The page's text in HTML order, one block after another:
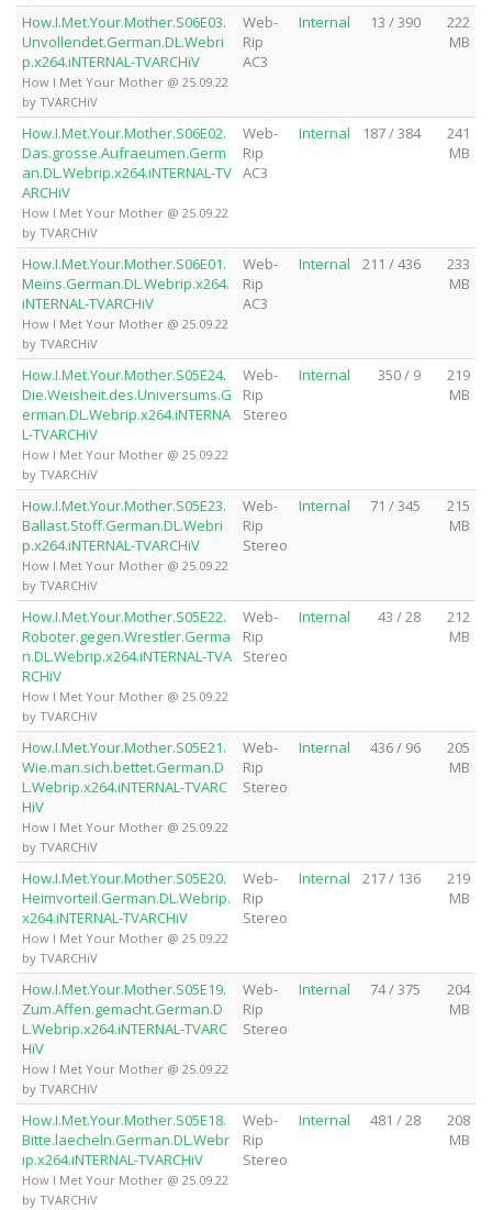
How.I.Met.Your.Mother.S06E03.
Unvollendet.German.DL.Webri
p.x264.iNTERNAL-TVARCHiV
How I Met Your Mother @ 25.09.22
by TVARCHiV
Web-
Rip
AC3
Internal 13 / 390
222
MB
How.I.Met.Your.Mother.S06E02.
Das.grosse.Aufraeumen.Germ
an.DL.Webrip.x264.iNTERNAL-TV
ARCHiV
How I Met Your Mother @ 25.09.22
by TVARCHiV
Web-
Rip
AC3
Internal 187 / 384
241
MB
How.I.Met.Your.Mother.S06E01.
Meins.German.DL.Webrip.x264.
iNTERNAL-TVARCHiV
How I Met Your Mother @ 25.09.22
by TVARCHiV
Web-
Rip
AC3
Internal 211 / 436
233
MB
How.I.Met.Your.Mother.S05E24.
Die.Weisheit.des.Universums.G
erman.DL.Webrip.x264.iNTERNA
L-TVARCHiV
How I Met Your Mother @ 25.09.22
by TVARCHiV
Web-
Rip
Stereo
Internal 350 / 9
219
MB
How.I.Met.Your.Mother.S05E23.
Ballast.Stoff.German.DL.Webri
p.x264.iNTERNAL-TVARCHiV
How I Met Your Mother @ 25.09.22
by TVARCHiV
Web-
Rip
Stereo
Internal 71 / 345
215
MB
How.I.Met.Your.Mother.S05E22.
Roboter.gegen.Wrestler.Germa
n.DL.Webrip.x264.iNTERNAL-TVA
RCHiV
How I Met Your Mother @ 25.09.22
by TVARCHiV
Web-
Rip
Stereo
Internal 43 / 28
212
MB
How.I.Met.Your.Mother.S05E21.
Wie.man.sich.bettet.German.D
L.Webrip.x264.iNTERNAL-TVARC
HiV
How I Met Your Mother @ 25.09.22
by TVARCHiV
Web-
Rip
Stereo
Internal 436 / 96
205
MB
How.I.Met.Your.Mother.S05E20.
Heimvorteil.German.DL.Webrip.
x264.iNTERNAL-TVARCHiV
How I Met Your Mother @ 25.09.22
by TVARCHiV
Web-
Rip
Stereo
Internal 217 / 136
219
MB
How.I.Met.Your.Mother.S05E19.
Zum.Affen.gemacht.German.D
L.Webrip.x264.iNTERNAL-TVARC
HiV
How I Met Your Mother @ 25.09.22
by TVARCHiV
Web-
Rip
Stereo
Internal 74 / 375
204
MB
How.I.Met.Your.Mother.S05E18.
Bitte.laecheln.German.DL.Webr
ip.x264.iNTERNAL-TVARCHiV
How I Met Your Mother @ 25.09.22
by TVARCHiV
Web-
Rip
Stereo
Internal 481 / 28
208
MB